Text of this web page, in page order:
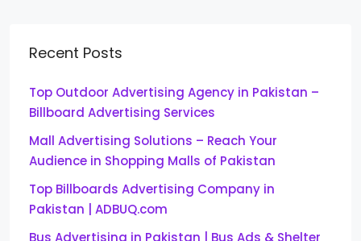
Recent Posts
Top Outdoor Advertising Agency in Pakistan –
Billboard Advertising Services
Mall Advertising Solutions – Reach Your
Audience in Shopping Malls of Pakistan
Top Billboards Advertising Company in
Pakistan | ADBUQ.com
Bus Advertising in Pakistan | Bus Ads & Shelter